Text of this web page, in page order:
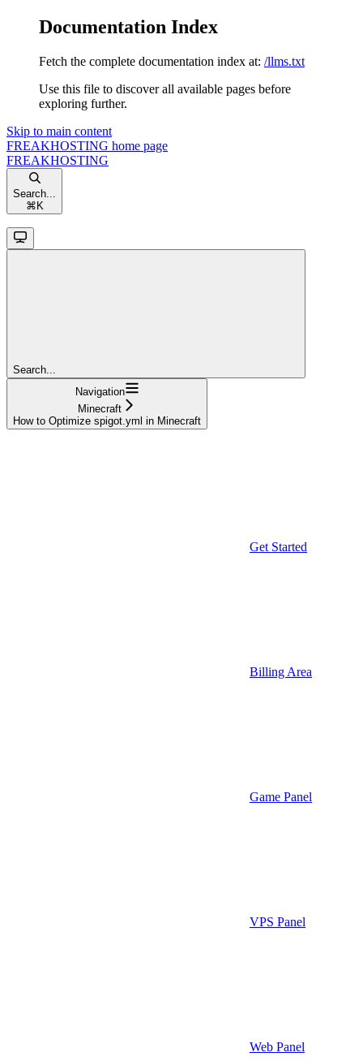
Documentation Index
Fetch the complete documentation index at: /llms.txt
Use this file to discover all available pages before
exploring further.
Skip to main content
FREAKHOSTING home page
FREAKHOSTING
Search...
⌘ K
Search...
Navigation
Minecraft
How to Optimize spigot.yml in Minecraft
Get Started
Billing Area
Game Panel
VPS Panel
Web Panel